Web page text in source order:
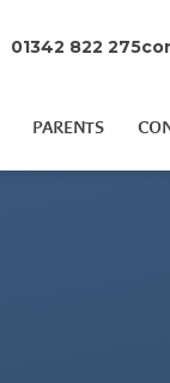
01342 822 275
PARENTS